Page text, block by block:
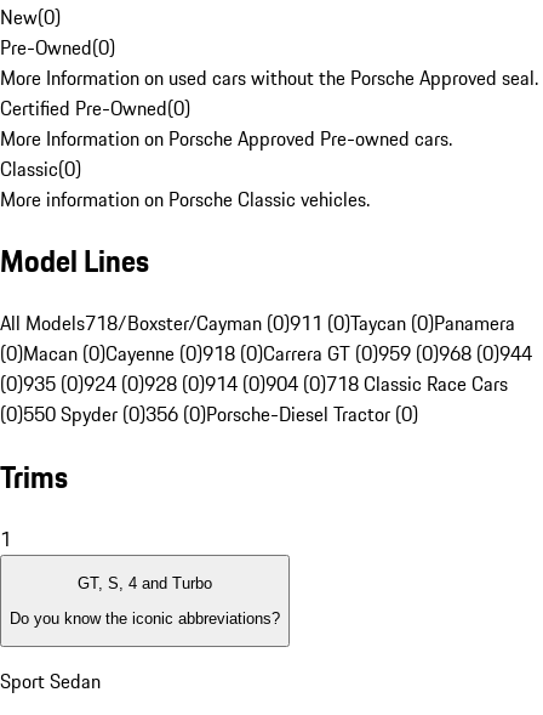
New(0)
Pre-Owned(0)
More Information on used cars without the Porsche Approved seal.
Certified Pre-Owned(0)
More Information on Porsche Approved Pre-owned cars.
Classic(0)
More information on Porsche Classic vehicles.
Model Lines
All Models718/Boxster/Cayman (0)911 (0)Taycan (0)Panamera
(0)Macan (0)Cayenne (0)918 (0)Carrera GT (0)959 (0)968 (0)944
(0)935 (0)924 (0)928 (0)914 (0)904 (0)718 Classic Race Cars
(0)550 Spyder (0)356 (0)Porsche-Diesel Tractor (0)
Trims
1
GT, S, 4 and Turbo
Do you know the iconic abbreviations?
Sport Sedan